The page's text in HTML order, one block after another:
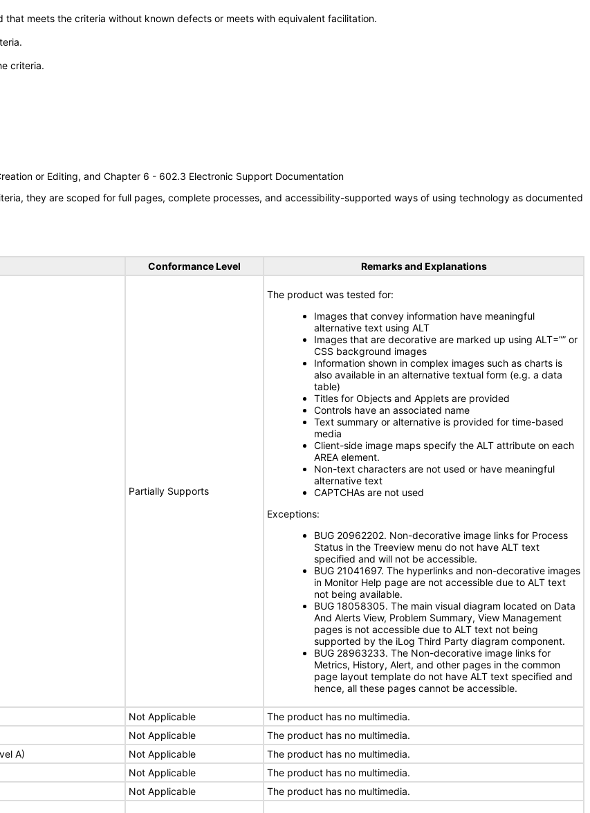
meets the criteria without known defects or meets with equivalent facilitation.
criteria.
or Editing, and Chapter 6 - 602.3 Electronic Support Documentation
they are scoped for full pages, complete processes, and accessibility-supported ways of using technology as documented
Conformance Level Remarks and Explanations
Partially Supports
The product was tested for:
Images that convey information have meaningful
alternative text using ALT
Images that are decorative are marked up using ALT=”” or
CSS background images
Information shown in complex images such as charts is
also available in an alternative textual form (e.g. a data
table)
Titles for Objects and Applets are provided
Controls have an associated name
Text summary or alternative is provided for time-based
media
Client-side image maps specify the ALT attribute on each
AREA element.
Non-text characters are not used or have meaningful
alternative text
CAPTCHAs are not used
Exceptions:
BUG 20962202. Non-decorative image links for Process
Status in the Treeview menu do not have ALT text
specified and will not be accessible.
BUG 21041697. The hyperlinks and non-decorative images
in Monitor Help page are not accessible due to ALT text
not being available.
BUG 18058305. The main visual diagram located on Data
And Alerts View, Problem Summary, View Management
pages is not accessible due to ALT text not being
supported by the iLog Third Party diagram component.
BUG 28963233. The Non-decorative image links for
Metrics, History, Alert, and other pages in the common
page layout template do not have ALT text specified and
hence, all these pages cannot be accessible.
Not Applicable
The product has no multimedia.
Not Applicable
The product has no multimedia.
A)
Not Applicable
The product has no multimedia.
Not Applicable
The product has no multimedia.
Not Applicable The product has no multimedia.